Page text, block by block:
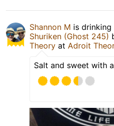
Shannon M is drinking
Shuriken (Ghost 245)
Theory at Adroit
Salt and sweet with